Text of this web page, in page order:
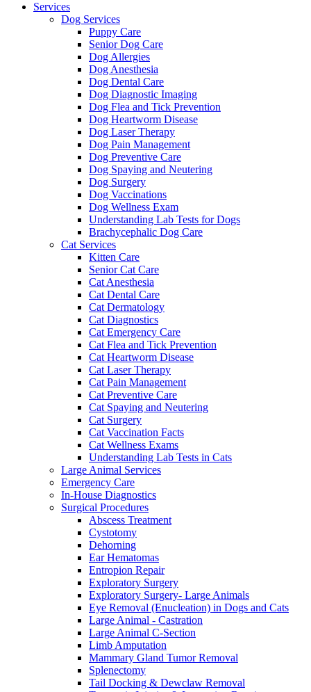
Services
Dog Services
Puppy Care
Senior Dog Care
Dog Allergies
Dog Anesthesia
Dog Dental Care
Dog Diagnostic Imaging
Dog Flea and Tick Prevention
Dog Heartworm Disease
Dog Laser Therapy
Dog Pain Management
Dog Preventive Care
Dog Spaying and Neutering
Dog Surgery
Dog Vaccinations
Dog Wellness Exam
Understanding Lab Tests for Dogs
Brachycephalic Dog Care
Cat Services
Kitten Care
Senior Cat Care
Cat Anesthesia
Cat Dental Care
Cat Dermatology
Cat Diagnostics
Cat Emergency Care
Cat Flea and Tick Prevention
Cat Heartworm Disease
Cat Laser Therapy
Cat Pain Management
Cat Preventive Care
Cat Spaying and Neutering
Cat Surgery
Cat Vaccination Facts
Cat Wellness Exams
Understanding Lab Tests in Cats
Large Animal Services
Emergency Care
In-House Diagnostics
Surgical Procedures
Abscess Treatment
Cystotomy
Dehorning
Ear Hematomas
Entropion Repair
Exploratory Surgery
Exploratory Surgery- Large Animals
Eye Removal (Enucleation) in Dogs and Cats
Large Animal - Castration
Large Animal C-Section
Limb Amputation
Mammary Gland Tumor Removal
Splenectomy
Tail Docking & Dewclaw Removal